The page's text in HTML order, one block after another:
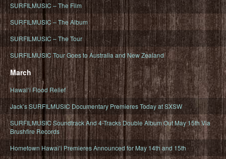
SURFILMUSIC – The Film
SURFILMUSIC – The Album
SURFILMUSIC – The Tour
SURFILMUSIC Tour Goes to Australia and New Zealand
March
Hawaiʻi Flood Relief
Jack’s SURFILMUSIC Documentary Premieres Today at SXSW
SURFILMUSIC Soundtrack And 4-Tracks Double Album Out May 15th Via
Brushfire Records
Hometown Hawaiʻi Premieres Announced for May 14th and 15th